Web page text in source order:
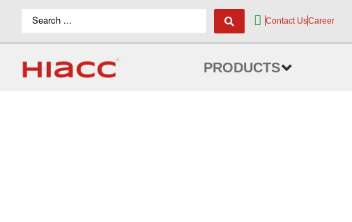
Contact UsCareer
PRODUCTS